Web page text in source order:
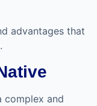
advantages that
complex and